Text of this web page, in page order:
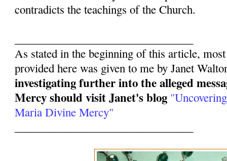
contradicts the teachings of the Church.
As stated in the beginning of this article,
provided here was given to me by Janet
investigating further into the alleged
Mercy should visit Janet's blog
Maria Divine Mercy"